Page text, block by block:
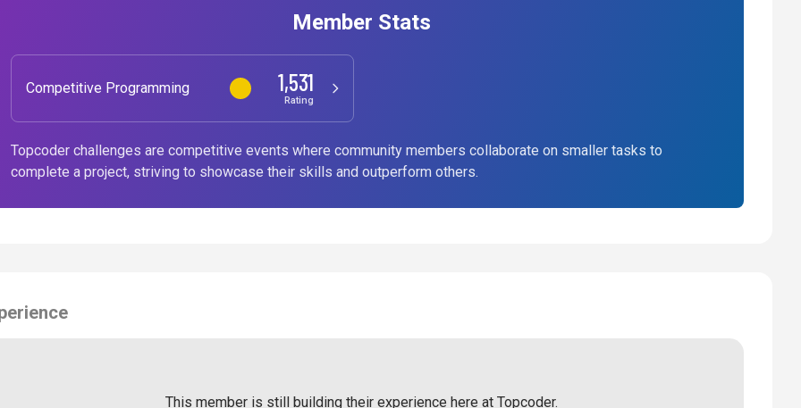
Member Stats
Competitive Programming 1,531
Rating
Topcoder challenges are competitive events where community members collaborate on smaller tasks to
complete a project, striving to showcase their skills and outperform others.
This member is still building their experience here at Topcoder.